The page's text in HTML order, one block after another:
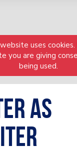
uses
you are giving
being used.
as